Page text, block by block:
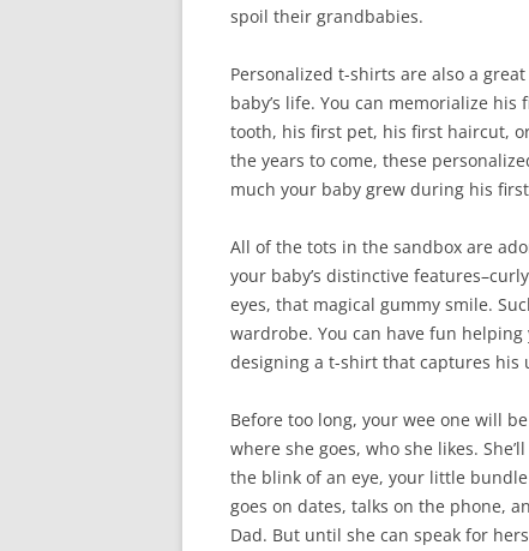
spoil their grandbabies.
Personalized t-shirts are also a
baby’s life. You can memorialize
tooth, his first pet, his first haircut,
the years to come, these
much your baby grew during his
All of the tots in the sandbox are
your baby’s distinctive
eyes, that magical gummy smile.
wardrobe. You can have fun
designing a t-shirt that captures his
Before too long, your wee one will
where she goes, who she likes.
the blink of an eye, your little
goes on dates, talks on the phone,
Dad. But until she can speak for